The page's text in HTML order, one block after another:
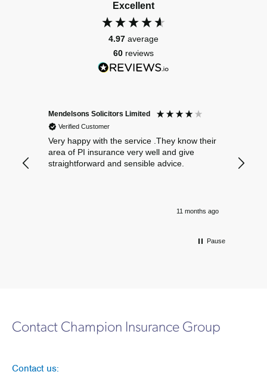
Excellent
4.97 average
60 reviews
Mendelsons Solicitors Limited
Verified Customer
Very happy with the service .They know their
area of PI insurance very well and give
straightforward and sensible advice.
11 months ago
Pause
Contact Champion Insurance Group
Contact us: